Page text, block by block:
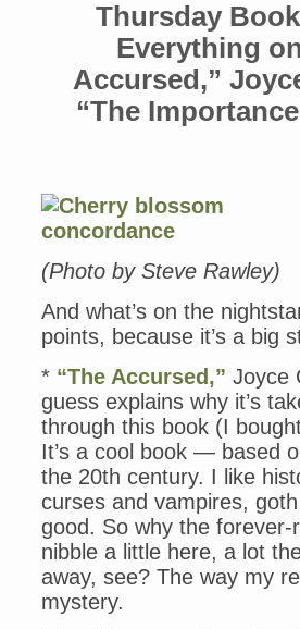
Black
Beans
&
Polenta
Thursday
Everything
Accursed,”
“The
(Photo by Steve Rawley)
And what’s on the
points, because it’s a big
* “The Accursed,” Joyce
guess explains why it’s
through this book (I
It’s a cool book — based
the 20th century. I like
curses and vampires,
good. So why the
nibble a little here, a lot
away, see? The way my
mystery.